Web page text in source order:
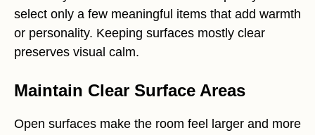
select only a few meaningful items that add warmth
or personality. Keeping surfaces mostly clear
preserves visual calm.
Maintain Clear Surface Areas
Open surfaces make the room feel larger and more